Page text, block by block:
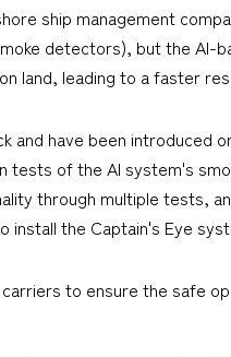
ship management
detectors), but the AI-
land, leading to a faster
and have been introduced
tests of the AI system's
through multiple tests,
the Captain's Eye
to ensure the safe